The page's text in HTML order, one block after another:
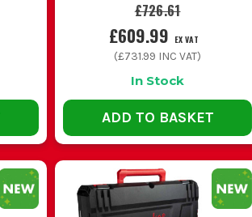
£726.61
£609.99 EX VAT
(£731.99 INC VAT)
In Stock
ADD TO BASKET